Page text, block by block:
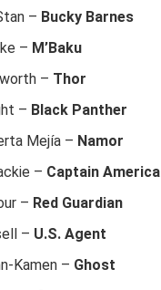
– Bucky Barnes
– M’Baku
– Thor
– Black Panther
Mejía – Namor
– Captain America
– Red Guardian
– U.S. Agent
Kamen – Ghost